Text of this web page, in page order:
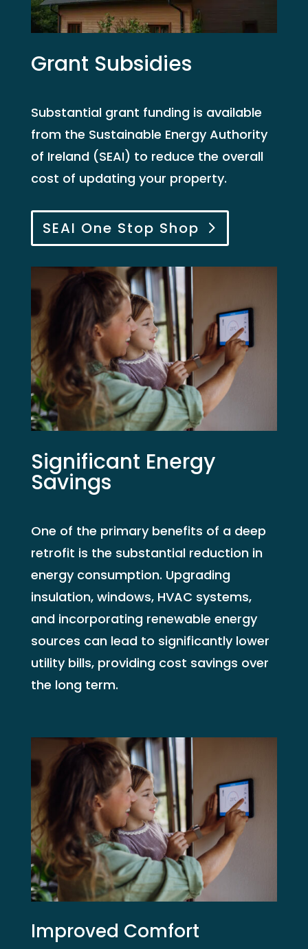
Grant Subsidies
Substantial grant funding is available
from the Sustainable Energy Authority
of Ireland (SEAI) to reduce the overall
cost of updating your property.
SEAI One Stop Shop
Significant Energy
Savings
One of the primary benefits of a deep
retrofit is the substantial reduction in
energy consumption. Upgrading
insulation, windows, HVAC systems,
and incorporating renewable energy
sources can lead to significantly lower
utility bills, providing cost savings over
the long term.
Improved Comfort